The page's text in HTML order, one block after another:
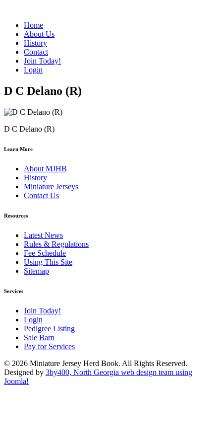
Home
About Us
History
Contact
Join Today!
Login
D C Delano (R)
D C Delano (R)
Learn More
About MJHB
History
Miniature Jerseys
Contact Us
Resources
Latest News
Rules & Regulations
Fee Schedule
Using This Site
Sitemap
Services
Join Today!
Login
Pedigree Listing
Sale Barn
Pay for Services
© 2026 Miniature Jersey Herd Book. All Rights Reserved.
Designed by 3by400, North Georgia web design team using
Joomla!